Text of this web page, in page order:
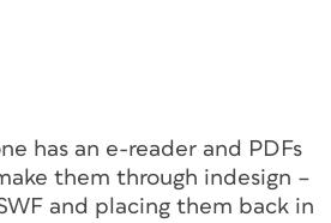
has an e-reader and PDFs
them through indesign –
and placing them back in